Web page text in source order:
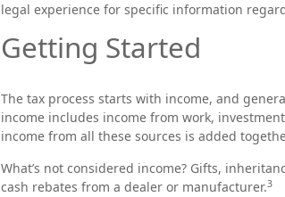
legal experience for specific information
Getting Started
The tax process starts with income, and
income includes income from work,
income from all these sources is added
What’s not considered income? Gifts,
cash rebates from a dealer or manufacturer.3